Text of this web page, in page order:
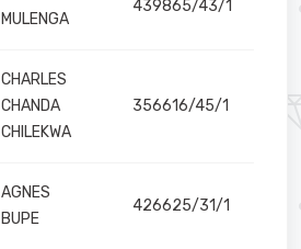
MULENGA
439865/43/1
CHARLES
CHANDA
CHILEKWA
356616/45/1
AGNES
BUPE
426625/31/1